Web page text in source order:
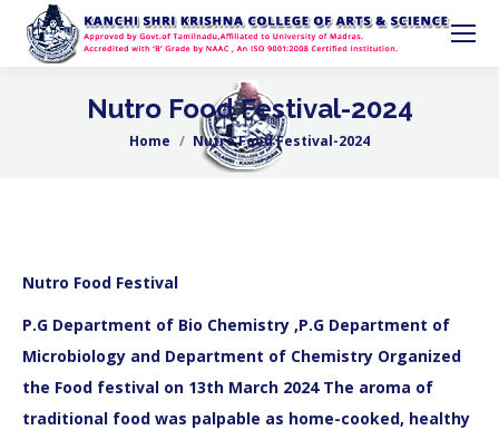
Nutro Food Festival-2024
You are here:
Home Nutro Food Festival-2024
Nutro Food Festival
P.G Department of Bio Chemistry ,P.G Department of
Microbiology and Department of Chemistry Organized
the Food festival on 13th March 2024 The aroma of
traditional food was palpable as home-cooked, healthy